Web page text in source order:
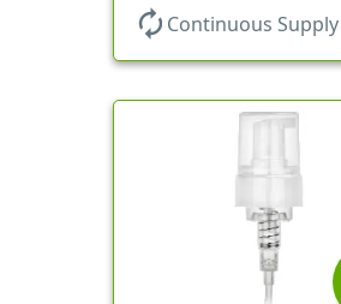
autorenew Continuous Supply